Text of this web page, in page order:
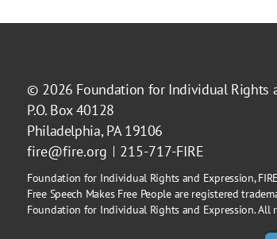
© 2026 Foundation for Individual Rights
P.O. Box 40128
Philadelphia, PA 19106
fire@fire.org
215-717-FIRE
Foundation for Individual Rights and Expression,
Free Speech Makes Free People are registered
Foundation for Individual Rights and Expression. All